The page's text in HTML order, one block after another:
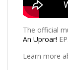
The official
An Uproar! EP.
Learn more